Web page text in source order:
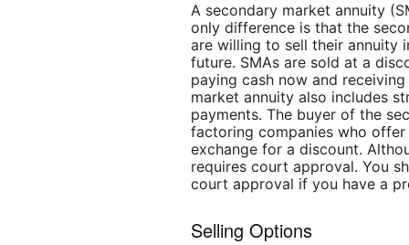
A secondary market annuity
only difference is that the
are willing to sell their annuity
future. SMAs are sold at a
paying cash now and
market annuity also includes
payments. The buyer of the
factoring companies who
exchange for a discount.
requires court approval. You
court approval if you have a
Selling Options